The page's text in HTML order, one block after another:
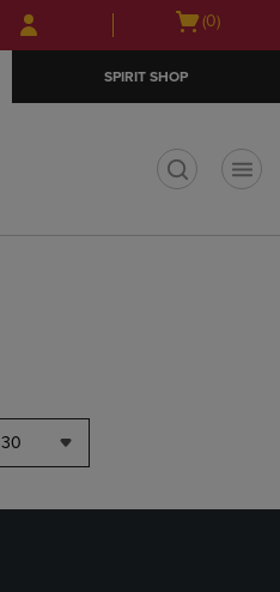
Skip
to
Skip
to
menu
Open
(0)
SPIRIT SHOP
30